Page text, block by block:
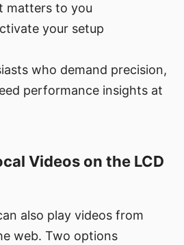
matters to you
your setup
who demand precision,
performance insights at
Videos on the LCD
also play videos from
web. Two options